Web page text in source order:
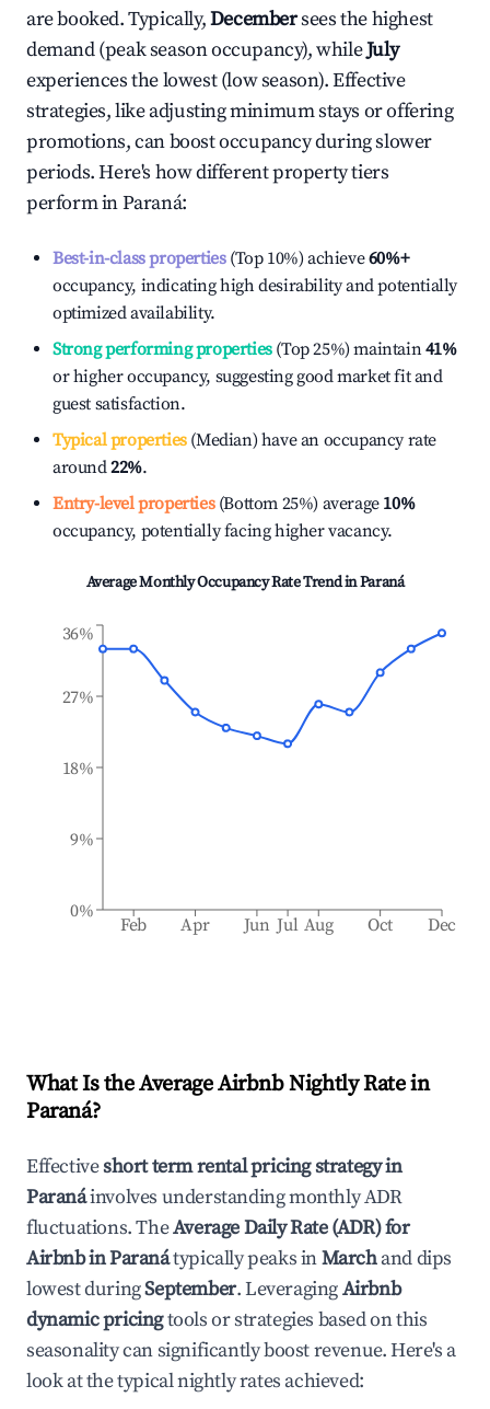
are booked. Typically,Decembersees the highest
demand (peak season occupancy), whileJuly
experiences the lowest (low season). Effective
strategies, like adjusting minimum stays or offering
promotions, can boost occupancy during slower
periods. Here's how different property tiers
perform inParaná:
Best-in-class properties(Top 10%) achieve60%+
occupancy, indicating high desirability and potentially
optimized availability.
Strong performing properties(Top 25%) maintain41%
or higher occupancy, suggesting good market fit and
guest satisfaction.
Typical properties(Median) have an occupancy rate
around22%.
Entry-level properties(Bottom 25%) average 10%
occupancy, potentially facing higher vacancy.
Average Monthly Occupancy Rate Trend inParaná
Feb Apr Jun Jul Aug Oct Dec
0%
9%
18%
27%
36%
What Is the Average Airbnb Nightly Rate in
Paraná?
Effectiveshort term rental pricing strategy in
Paranáinvolves understanding monthly ADR
fluctuations. TheAverage Daily Rate (ADR) for
Airbnb inParanátypically peaks inMarchand dips
lowest duringSeptember. LeveragingAirbnb
dynamic pricingtools or strategies based on this
seasonality can significantly boost revenue. Here's a
look at the typical nightly rates achieved: